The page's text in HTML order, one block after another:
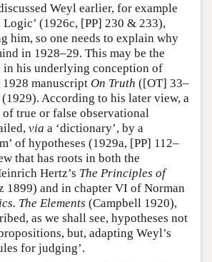
Weyl earlier, for example
(1926c, [PP] 230 & 233),
him, so one needs to explain why
in 1928–29. This may be the
in his underlying conception of
manuscript On Truth ([OT] 33–
(1929). According to his later view, a
of true or false observational
via a ‘dictionary’, by a
of hypotheses (1929a, [PP] 112–
that has roots in both the
Hertz’s The Principles of
1899) and in chapter VI of Norman
The Elements (Campbell 1920),
as we shall see, hypotheses not
but, adapting Weyl’s
for judging’.